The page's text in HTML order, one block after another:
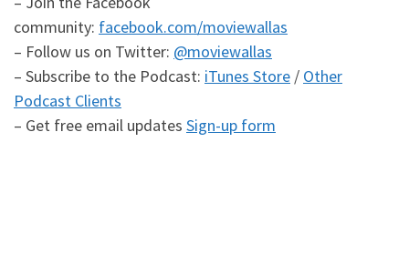
community: facebook.com/moviewallas
– Follow us on Twitter: @moviewallas
– Subscribe to the Podcast: iTunes Store / Other
Podcast Clients
– Get free email updates Sign-up form